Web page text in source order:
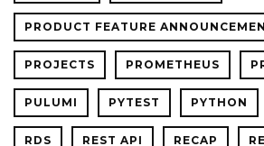
PRODUCT FEATURE
PROJECTS PROMETHEUS
PULUMI PYTEST PYTHON
RDS REST API RECAP